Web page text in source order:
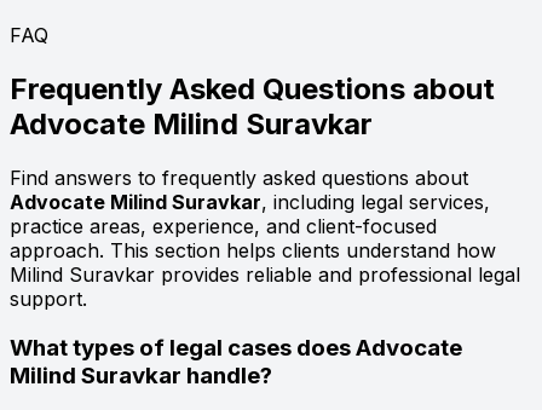
FAQ
Frequently Asked Questions about
Advocate Milind Suravkar
Find answers to frequently asked questions about
Advocate Milind Suravkar, including legal services,
practice areas, experience, and client-focused
approach. This section helps clients understand how
Milind Suravkar provides reliable and professional legal
support.
What types of legal cases does Advocate
Milind Suravkar handle?